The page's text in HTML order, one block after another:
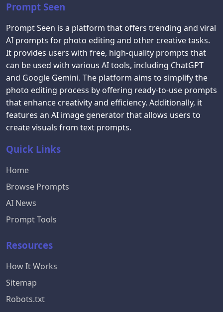
Prompt Seen
Prompt Seen is a platform that offers trending and viral
AI prompts for photo editing and other creative tasks.
It provides users with free, high-quality prompts that
can be used with various AI tools, including ChatGPT
and Google Gemini. The platform aims to simplify the
photo editing process by offering ready-to-use prompts
that enhance creativity and efficiency. Additionally, it
features an AI image generator that allows users to
create visuals from text prompts.
Quick Links
Home
Browse Prompts
AI News
Prompt Tools
Resources
How It Works
Sitemap
Robots.txt